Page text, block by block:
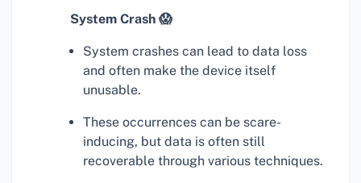
System Crash 😱
System crashes can lead to data loss
and often make the device itself
unusable.
These occurrences can be scare-
inducing, but data is often still
recoverable through various techniques.